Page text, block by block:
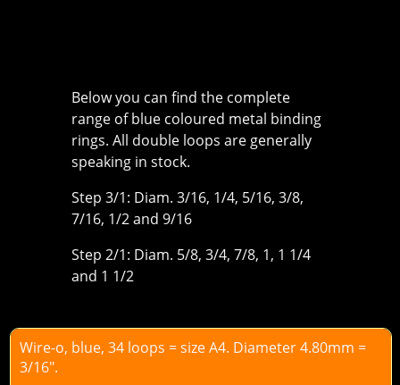
Below you can find the complete
range of blue coloured metal binding
rings. All double loops are generally
speaking in stock.
Step 3/1: Diam. 3/16, 1/4, 5/16, 3/8,
7/16, 1/2 and 9/16
Step 2/1: Diam. 5/8, 3/4, 7/8, 1, 1 1/4
and 1 1/2
Wire-o, blue, 34 loops = size A4. Diameter 4.80mm =
3/16".